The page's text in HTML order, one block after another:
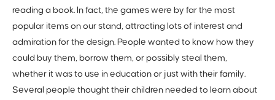
reading a book. In fact, the games were by far the most
popular items on our stand, attracting lots of interest and
admiration for the design. People wanted to know how they
could buy them, borrow them, or possibly steal them,
whether it was to use in education or just with their family.
Several people thought their children needed to learn about